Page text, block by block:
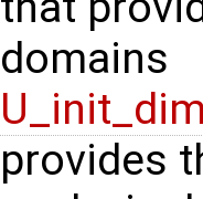
domains
provides